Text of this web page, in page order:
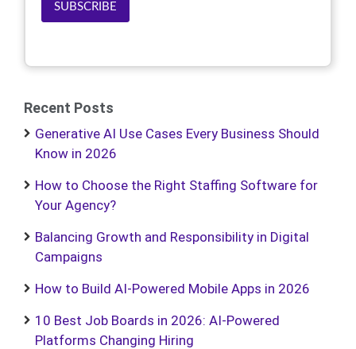
SUBSCRIBE
Recent Posts
Generative AI Use Cases Every Business Should
Know in 2026
How to Choose the Right Staffing Software for
Your Agency?
Balancing Growth and Responsibility in Digital
Campaigns
How to Build AI-Powered Mobile Apps in 2026
10 Best Job Boards in 2026: AI-Powered
Platforms Changing Hiring